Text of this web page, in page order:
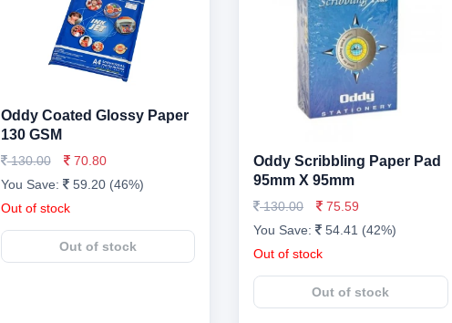
Oddy Coated Glossy Paper
130 GSM
130.00
70.80
You Save:
59.20 (46%)
Out of stock
Out of stock
Oddy Scribbling Paper Pad
95mm X 95mm
130.00
75.59
You Save:
54.41 (42%)
Out of stock
Out of stock